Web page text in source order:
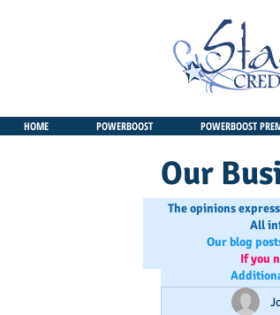
HOME POWERBOOST POWERBOOST
Our
The opinions
All
Our blog
If you